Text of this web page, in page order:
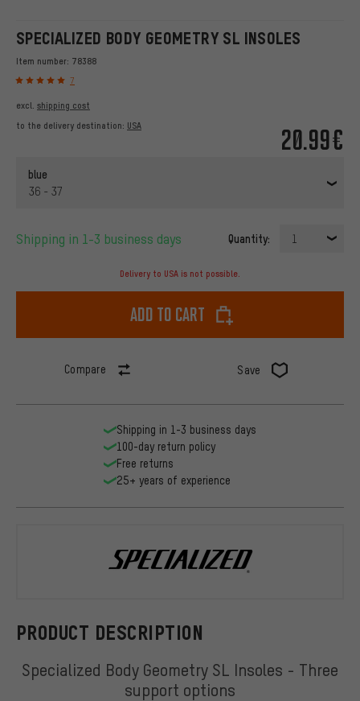
SPECIALIZED BODY GEOMETRY SL INSOLES
Item number: 78388
7
20.99€
excl. shipping cost
to the delivery destination: USA
blue
36 - 37
Shipping in 1-3 business days Quantity: 1
Delivery to USA is not possible.
Add to cart
Compare Save
PRODUCT DESCRIPTION
Specialized Body Geometry SL Insoles - Three
support options
Shipping in 1-3 business days
100-day return policy
Free returns
25+ years of experience